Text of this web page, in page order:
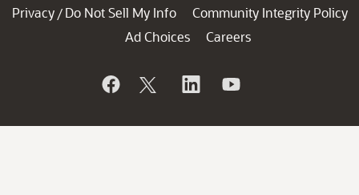
Privacy / Do Not Sell My Info
Community Integrity Policy
Ad Choices
Careers